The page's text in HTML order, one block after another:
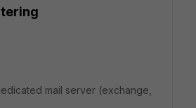
mail server (exchange,